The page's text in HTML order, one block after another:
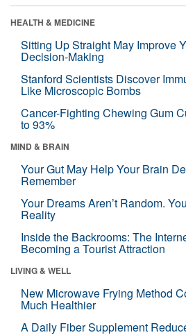
HEALTH & MEDICINE
Sitting Up Straight May Improve
Decision-Making
Stanford Scientists Discover
Like Microscopic Bombs
Cancer-Fighting Chewing Gum
to 93%
MIND & BRAIN
Your Gut May Help Your Brain
Remember
Your Dreams Aren’t Random.
Reality
Inside the Backrooms: The
Becoming a Tourist Attraction
LIVING & WELL
New Microwave Frying Method
Much Healthier
A Daily Fiber Supplement